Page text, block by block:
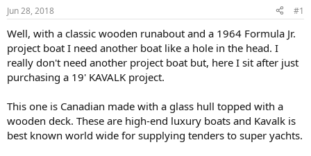
t
a
t
e
r
t
e
Jun 28, 2018 #1
Well, with a classic wooden runabout and a 1964 Formula Jr.
project boat I need another boat like a hole in the head. I
really don't need another project boat but, here I sit after just
purchasing a 19' KAVALK project.
This one is Canadian made with a glass hull topped with a
wooden deck. These are high-end luxury boats and Kavalk is
best known world wide for supplying tenders to super yachts.